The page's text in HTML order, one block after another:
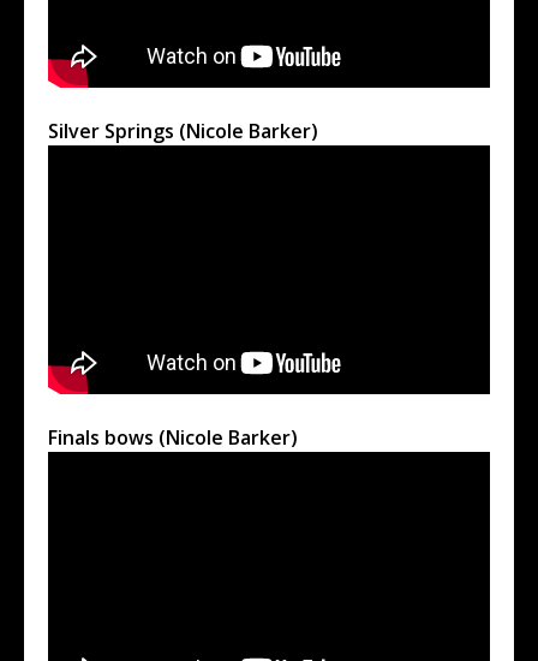
Silver Springs (Nicole Barker)
Finals bows (Nicole Barker)